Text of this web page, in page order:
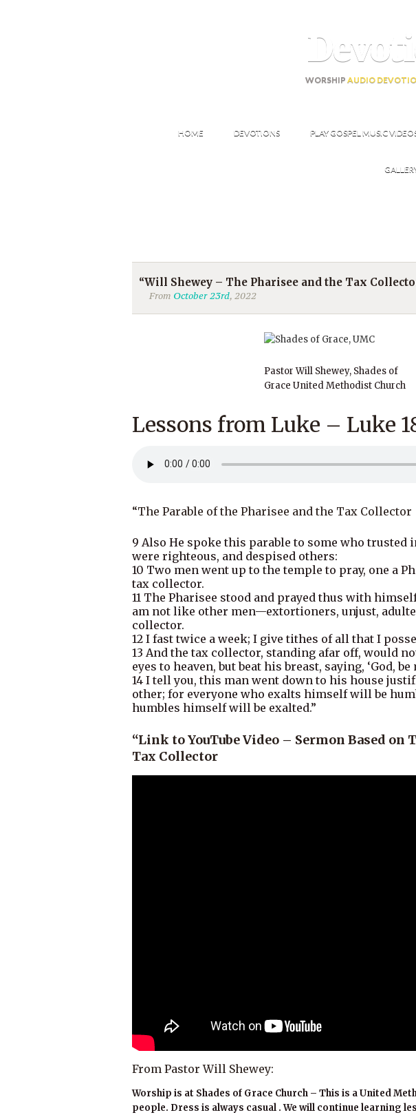
WORSHIP AUDIO
HOME DEVOTIONS PLAY GOSPEL MUSIC
“Will Shewey – The Pharisee and the Tax
From October 23rd, 2022
Pastor Will Shewey, Shades of
Grace United Methodist Church
Lessons from Luke – Luke
“The Parable of the Pharisee and the Tax Collector
9 Also He spoke this parable to some who trusted
were righteous, and despised others:
10 Two men went up to the temple to pray, one a
tax collector.
11 The Pharisee stood and prayed thus with
am not like other men—extortioners, unjust,
collector.
12 I fast twice a week; I give tithes of all that I
13 And the tax collector, standing afar off, would
eyes to heaven, but beat his breast, saying, ‘God,
14 I tell you, this man went down to his house
other; for everyone who exalts himself will be
humbles himself will be exalted.”
“Link to YouTube Video – Sermon Based on
Tax Collector
From Pastor Will Shewey:
Worship is at Shades of Grace Church – This is a United
people. Dress is always casual . We will continue learning